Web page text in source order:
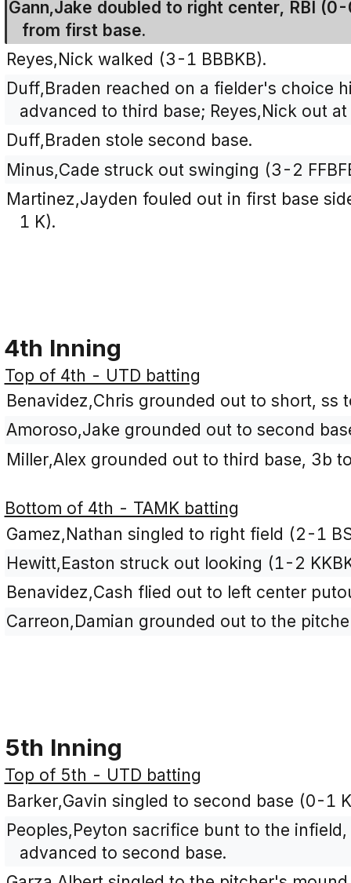
Gann,Jake doubled to right center, RBI
from first base.
Reyes,Nick walked (3-1 BBBKB).
Duff,Braden reached on a fielder's choice
advanced to third base; Reyes,Nick out
Duff,Braden stole second base.
Minus,Cade struck out swinging (3-2
Martinez,Jayden fouled out in first base
1 K).
4th Inning
Top of 4th - UTD batting
Benavidez,Chris grounded out to short, ss
Amoroso,Jake grounded out to second
Miller,Alex grounded out to third base, 3b
Bottom of 4th - TAMK batting
Gamez,Nathan singled to right field (2-1
Hewitt,Easton struck out looking (1-2
Benavidez,Cash flied out to left center
Carreon,Damian grounded out to the
5th Inning
Top of 5th - UTD batting
Barker,Gavin singled to second base (0-1
Peoples,Peyton sacrifice bunt to the
advanced to second base.